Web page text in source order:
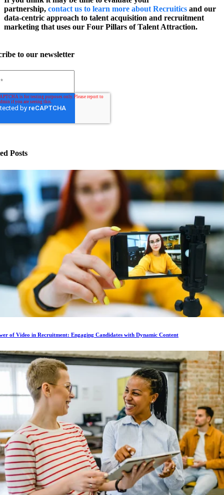
partnership, contact us to learn more about Recruitics and our
data-centric approach to talent acquisition and recruitment
marketing that uses our Four Pillars of Talent Attraction.
to our newsletter
Posts
of Video in Recruitment: Engaging Candidates with Dynamic Content